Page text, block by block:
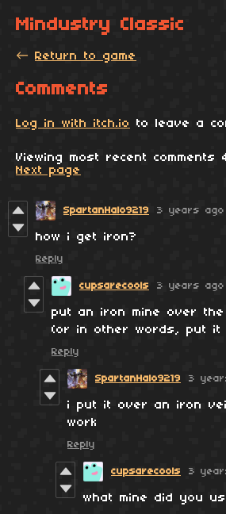
Mindustry Classic
← Return to game
Comments
Log in with itch.io to leave a
Viewing most recent comments
Next page
SpartanHalo9219 3 years ago
how i get iron?
Reply
cupsarecools 3 years ago
put an iron mine over
(or in other words, put it
Reply
SpartanHalo9219 3
i put it over an iron
work
Reply
cupsarecools 3
what mine did you